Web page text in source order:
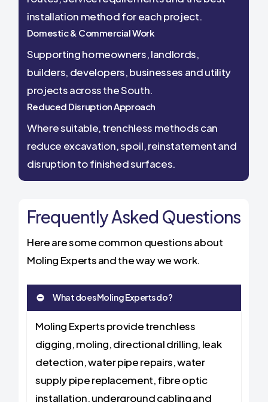
installation method for each project.
Domestic & Commercial Work
Supporting homeowners, landlords,
builders, developers, businesses and utility
projects across the South.
Reduced Disruption Approach
Where suitable, trenchless methods can
reduce excavation, spoil, reinstatement and
disruption to finished surfaces.
Frequently Asked Questions
Here are some common questions about
Moling Experts and the way we work.
What does Moling Experts do?
Moling Experts provide trenchless
digging, moling, directional drilling, leak
detection, water pipe repairs, water
supply pipe replacement, fibre optic
installation, underground cabling and